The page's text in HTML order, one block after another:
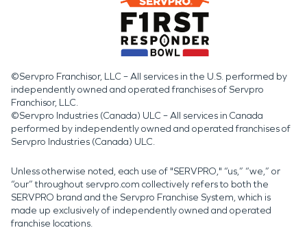
©Servpro Franchisor, LLC – All services in the U.S. performed by
independently owned and operated franchises of Servpro
Franchisor, LLC.
©Servpro Industries (Canada) ULC – All services in Canada
performed by independently owned and operated franchises of
Servpro Industries (Canada) ULC.
Unless otherwise noted, each use of "SERVPRO," “us,” “we,” or
“our” throughout servpro.com collectively refers to both the
SERVPRO brand and the Servpro Franchise System, which is
made up exclusively of independently owned and operated
franchise locations.